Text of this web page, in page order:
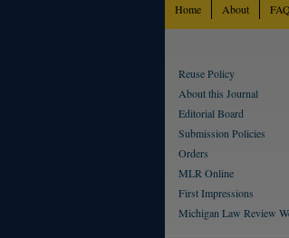
Home About FAQ
Reuse Policy
About this Journal
Editorial Board
Submission Policies
Orders
MLR Online
First Impressions
Michigan Law Review